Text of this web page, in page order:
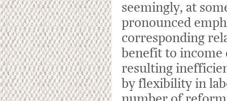
seemingly, at
pronounced
corresponding
benefit to
resulting
by flexibility in